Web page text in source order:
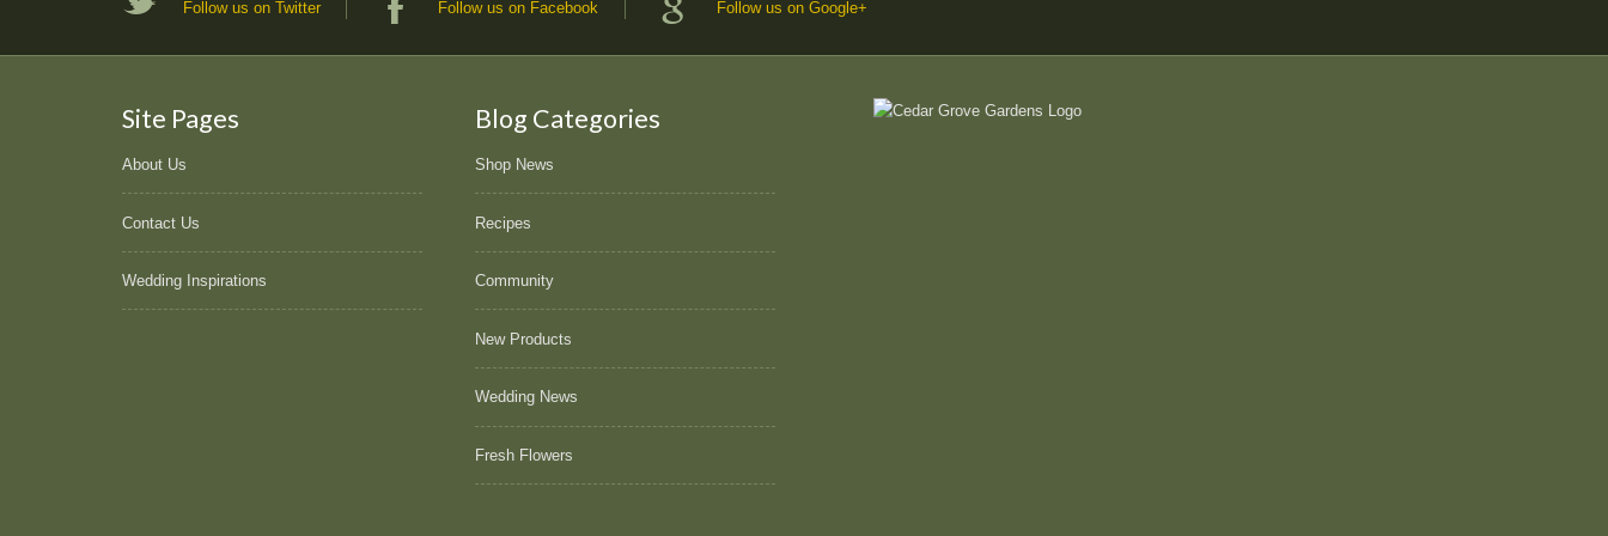
Follow us on Twitter Follow us on Facebook Follow us on Google+
Site Pages
About Us
Contact Us
Wedding Inspirations
Blog Categories
Shop News
Recipes
Community
New Products
Wedding News
Fresh Flowers